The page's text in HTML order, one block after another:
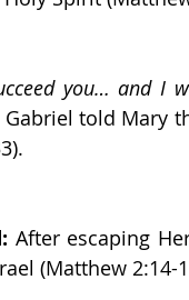
you… and I
Gabriel told Mary
After escaping
(Matthew 2:14-